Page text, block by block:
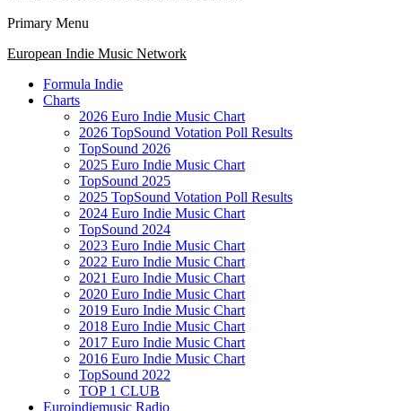
Primary Menu
European Indie Music Network
Formula Indie
Charts
2026 Euro Indie Music Chart
2026 TopSound Votation Poll Results
TopSound 2026
2025 Euro Indie Music Chart
TopSound 2025
2025 TopSound Votation Poll Results
2024 Euro Indie Music Chart
TopSound 2024
2023 Euro Indie Music Chart
2022 Euro Indie Music Chart
2021 Euro Indie Music Chart
2020 Euro Indie Music Chart
2019 Euro Indie Music Chart
2018 Euro Indie Music Chart
2017 Euro Indie Music Chart
2016 Euro Indie Music Chart
TopSound 2022
TOP 1 CLUB
Euroindiemusic Radio